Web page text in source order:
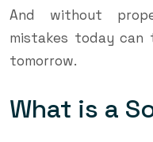
And without
mistakes today can
tomorrow.
What is a